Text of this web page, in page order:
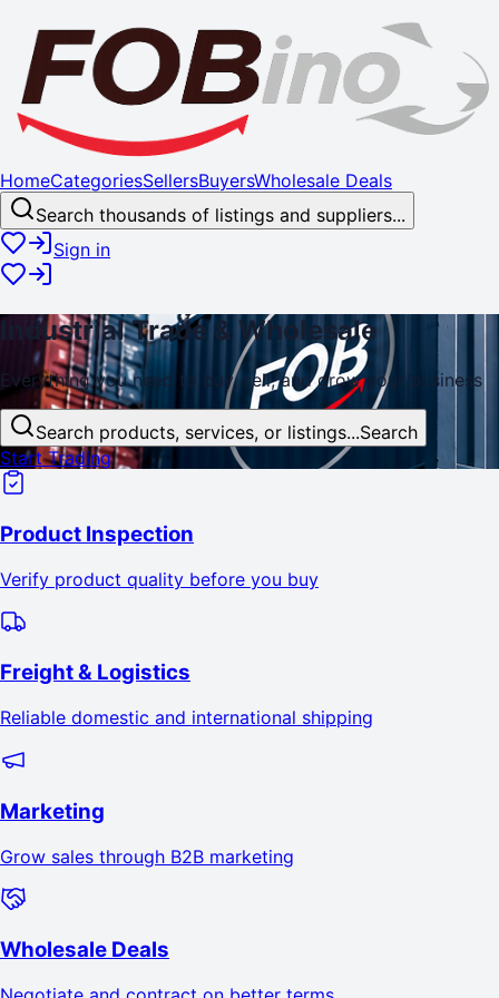
HomeCategoriesSellersBuyersWholesale Deals
Search thousands of listings and suppliers...
Sign in
IndustrialTrade& Wholesale
Everything you need to buy, sell, andgrowyour business
Search products, services, or listings...Search
Start Trading
Product Inspection
Verify product quality before you buy
Freight & Logistics
Reliable domestic and international shipping
Marketing
Grow sales through B2B marketing
Wholesale Deals